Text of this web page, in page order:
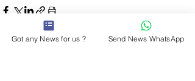
Got any News for us ? Send News WhatsApp